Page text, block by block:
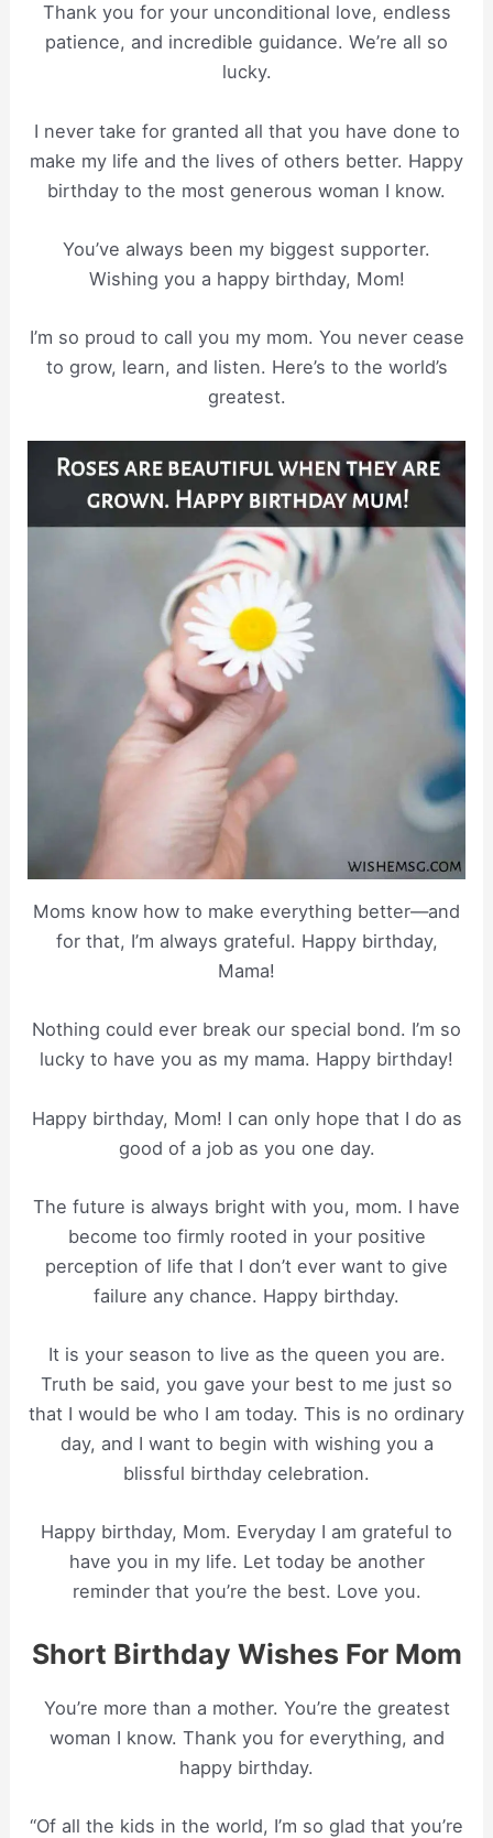
Thank you for your unconditional love, endless
patience, and incredible guidance. We’re all so
lucky.
I never take for granted all that you have done to
make my life and the lives of others better. Happy
birthday to the most generous woman I know.
You’ve always been my biggest supporter.
Wishing you a happy birthday, Mom!
I’m so proud to call you my mom. You never cease
to grow, learn, and listen. Here’s to the world’s
greatest.
Moms know how to make everything better—and
for that, I’m always grateful. Happy birthday,
Mama!
Nothing could ever break our special bond. I’m so
lucky to have you as my mama. Happy birthday!
Happy birthday, Mom! I can only hope that I do as
good of a job as you one day.
The future is always bright with you, mom. I have
become too firmly rooted in your positive
perception of life that I don’t ever want to give
failure any chance. Happy birthday.
It is your season to live as the queen you are.
Truth be said, you gave your best to me just so
that I would be who I am today. This is no ordinary
day, and I want to begin with wishing you a
blissful birthday celebration.
Happy birthday, Mom. Everyday I am grateful to
have you in my life. Let today be another
reminder that you’re the best. Love you.
Short Birthday Wishes For Mom
You’re more than a mother. You’re the greatest
woman I know. Thank you for everything, and
happy birthday.
“Of all the kids in the world, I’m so glad that you’re